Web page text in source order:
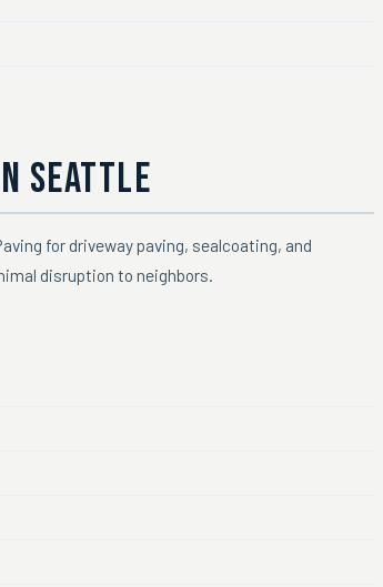
SEATTLE
for driveway paving, sealcoating, and
disruption to neighbors.